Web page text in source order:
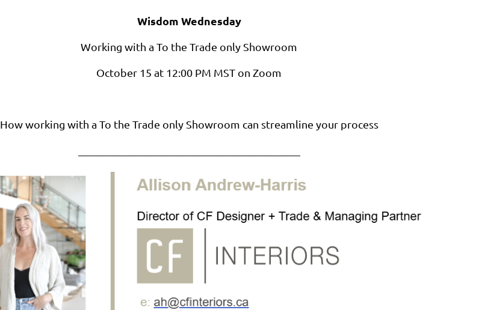
Wisdom Wednesday
Working with a To the Trade only Showroom
October 15 at 12:00 PM MST on Zoom
How working with a To the Trade only Showroom can streamline your process